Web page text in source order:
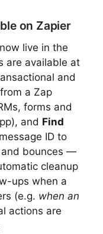
on Zapier
live in the
are available at
and
a Zap
forms and
and Find
ID to
and bounces —
cleanup
ups when a
(e.g. when an
actions are